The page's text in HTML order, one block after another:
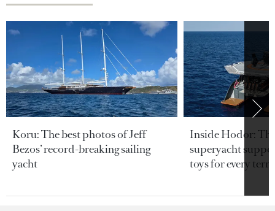
Koru: The best photos of Jeff
Bezos’ record-breaking sailing
yacht
Inside Hodor:
superyacht
toys for every